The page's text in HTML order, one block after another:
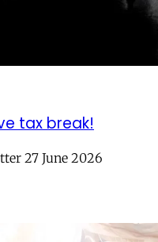
tax break!
27 June 2026